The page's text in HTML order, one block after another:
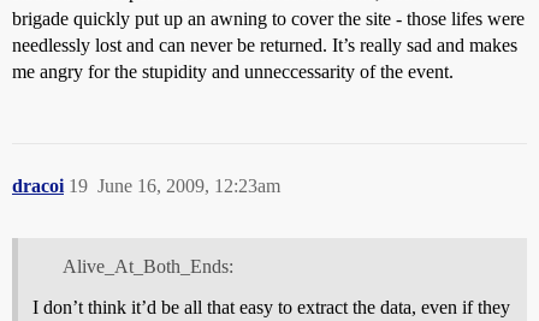
brigade quickly put up an awning to cover the site - those lifes were
needlessly lost and can never be returned. It’s really sad and makes
me angry for the stupidity and unneccessarity of the event.
dracoi June 16, 2009, 12:23am
19
Alive_At_Both_Ends:
I don’t think it’d be all that easy to extract the data, even if they